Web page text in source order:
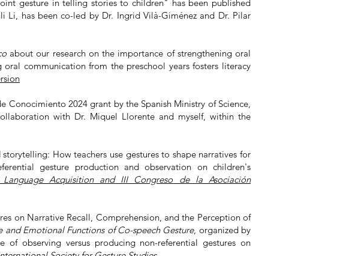
gesture in telling stories to children" has been published
Li, has been co-led by Dr. Ingrid Vilà-Giménez and Dr. Pilar
about our research on the importance of strengthening oral
communication from the preschool years fosters literacy
Conocimiento 2024 grant by the Spanish Ministry of Science,
with Dr. Miquel Llorente and myself, within the
How teachers use gestures to shape narratives for
gesture production and observation on children's
Acquisition and III Congreso de la Asociación
on Narrative Recall, Comprehension, and the Perception of
Emotional Functions of Co-speech Gesture, organized by
of observing versus producing non-referential gestures on